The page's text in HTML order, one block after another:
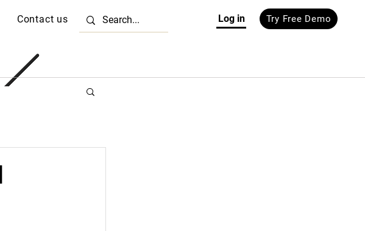
Contact us Log in Try Free Demo